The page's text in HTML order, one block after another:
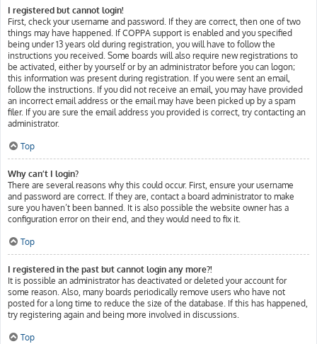
I registered but cannot login!
First, check your username and password. If they are correct, then one of two
things may have happened. If COPPA support is enabled and you specified
being under 13 years old during registration, you will have to follow the
instructions you received. Some boards will also require new registrations to
be activated, either by yourself or by an administrator before you can logon;
this information was present during registration. If you were sent an email,
follow the instructions. If you did not receive an email, you may have provided
an incorrect email address or the email may have been picked up by a spam
filer. If you are sure the email address you provided is correct, try contacting an
administrator.
Top
Why can’t I login?
There are several reasons why this could occur. First, ensure your username
and password are correct. If they are, contact a board administrator to make
sure you haven’t been banned. It is also possible the website owner has a
configuration error on their end, and they would need to fix it.
Top
I registered in the past but cannot login any more?!
It is possible an administrator has deactivated or deleted your account for
some reason. Also, many boards periodically remove users who have not
posted for a long time to reduce the size of the database. If this has happened,
try registering again and being more involved in discussions.
Top